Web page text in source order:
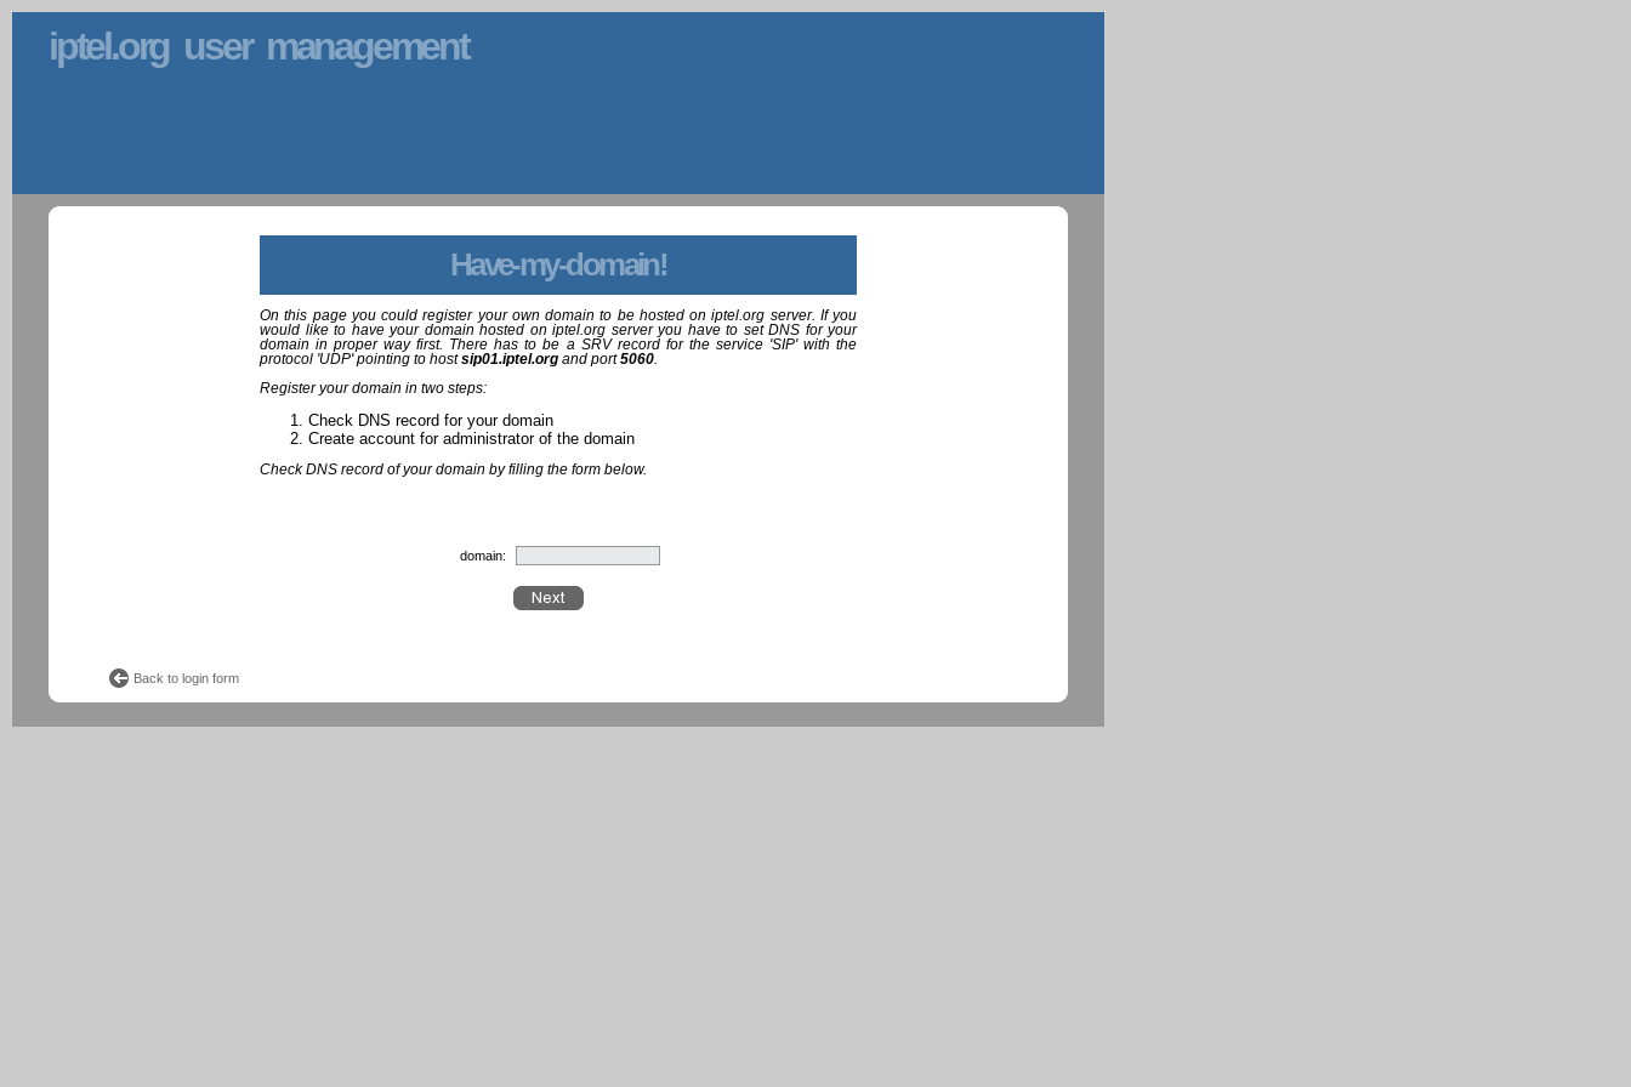
iptel.org user management
Have-my-domain!
On this page you could register your own domain to be hosted on iptel.org server. If you
would like to have your domain hosted on iptel.org server you have to set DNS for your
domain in proper way first. There has to be a SRV record for the service 'SIP' with the
protocol 'UDP' pointing to hostsip01.iptel.org and port5060
Register your domain in two steps:
Check DNS record for your domain
Create account for administrator of the domain
Check DNS record of your domain by filling the form below.
domain:
Back to login form